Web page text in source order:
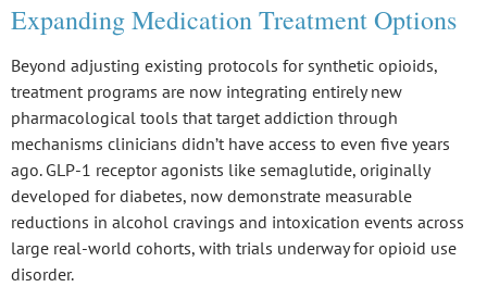
Expanding Medication Treatment Options
Beyond adjusting existing protocols for synthetic opioids,
treatment programs are now integrating entirelynew
pharmacological tools that target addiction through
mechanisms clinicians didn’t have access to even five years
ago. GLP-1 receptor agonists like semaglutide, originally
developed for diabetes, now demonstrate measurable
reductions in alcohol cravings and intoxication events across
large real-world cohorts, with trials underway for opioid use
disorder.